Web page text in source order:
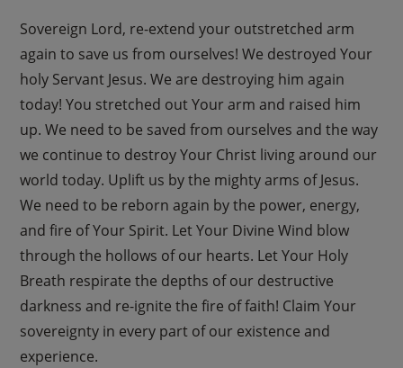
Sovereign Lord, re-extend your outstretched arm
again to save us from ourselves! We destroyed Your
holy Servant Jesus. We are destroying him again
today! You stretched out Your arm and raised him
up. We need to be saved from ourselves and the way
we continue to destroy Your Christ living around our
world today. Uplift us by the mighty arms of Jesus.
We need to be reborn again by the power, energy,
and fire of Your Spirit. Let Your Divine Wind blow
through the hollows of our hearts. Let Your Holy
Breath respirate the depths of our destructive
darkness and re-ignite the fire of faith! Claim Your
sovereignty in every part of our existence and
experience.